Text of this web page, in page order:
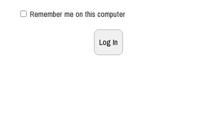
Remember me on this computer